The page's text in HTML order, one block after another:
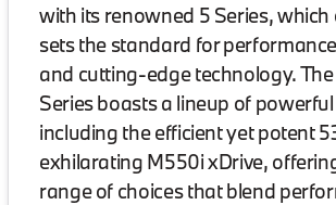
with its renowned 5 Series,
sets the standard for
and cutting-edge technology.
Series boasts a lineup of
including the efficient yet potent
exhilarating M550i xDrive,
range of choices that blend